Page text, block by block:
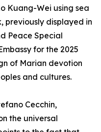
Kuang-Wei using sea
previously displayed in
Peace Special
for the 2025
of Marian devotion
and cultures.
Cecchin,
the universal